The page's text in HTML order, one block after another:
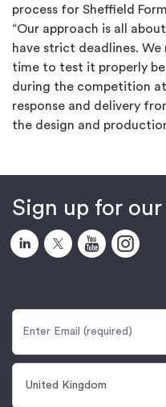
process for Sheffield
“Our approach is all
have strict deadlines.
time to test it properly
during the competition
response and delivery
the design and
Sign up for